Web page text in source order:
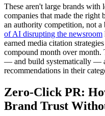
These aren't large brands with
companies that made the right
an authority competition, not a
of AI disrupting the newsroom
earned media citation
compound month over month.
— and build systematically —
recommendations in their
Zero-Click PR:
Brand Trust